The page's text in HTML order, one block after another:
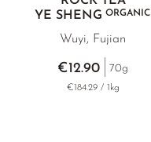
YE SHENGORGANIC
Wuyi, Fujian
€12.90 70g
€184.29 / 1kg